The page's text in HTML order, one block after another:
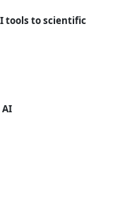
tools to scientific
AI